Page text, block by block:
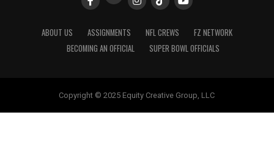
ABOUT US ASSIGNMENTS NFL CREWS
FZ NETWORK
BECOMING AN OFFICIAL
SUPER BOWL OFFICIALS
Copyright © 2025 Equity Creative Group, LLC